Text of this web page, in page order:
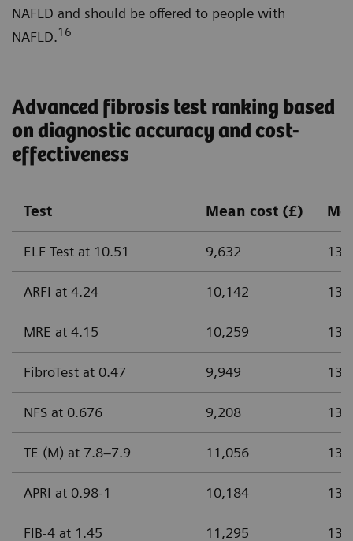
NAFLD and should be offered to people with
NAFLD.16
Advanced fibrosis test ranking based
on diagnostic accuracy and cost-
effectiveness
Test Mean cost (£)
ELF Test at 10.51 9,632
ARFI at 4.24 10,142
MRE at 4.15 10,259
FibroTest at 0.47 9,949
NFS at 0.676 9,208
TE (M) at 7.8–7.9 11,056
APRI at 0.98-1 10,184
FIB-4 at 1.45 11,295